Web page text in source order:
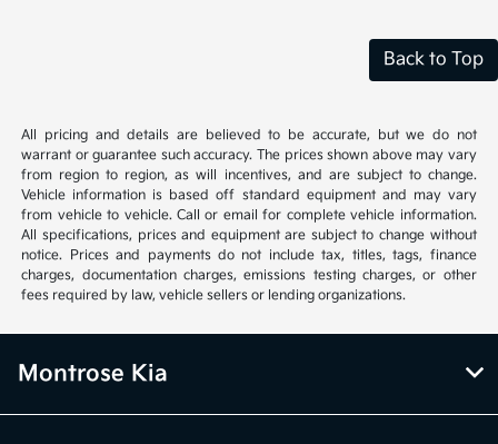
Back to Top
All pricing and details are believed to be accurate, but we do not
warrant or guarantee such accuracy. The prices shown above may vary
from region to region, as will incentives, and are subject to change.
Vehicle information is based off standard equipment and may vary
from vehicle to vehicle. Call or email for complete vehicle information.
All specifications, prices and equipment are subject to change without
notice. Prices and payments do not include tax, titles, tags, finance
charges, documentation charges, emissions testing charges, or other
fees required by law, vehicle sellers or lending organizations.
Montrose Kia